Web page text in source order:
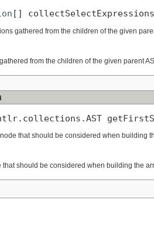
[]
gathered from the children of the given
from the children of the given parent
that should be considered when building
that should be considered when building the